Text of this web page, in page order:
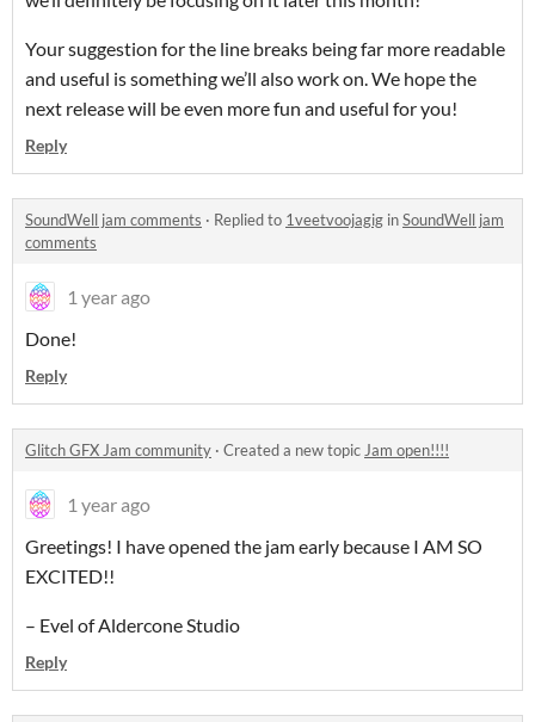
Your suggestion for the line breaks being far more readable
and useful is something we’ll also work on. We hope the
next release will be even more fun and useful for you!
Reply
SoundWell jam comments · Replied to 1veetvoojagig inSoundWell jam
comments
1 year ago
Done!
Reply
Glitch GFX Jam community · Created a new topicJam open!!!!
1 year ago
Greetings! I have opened the jam early because I AM SO
EXCITED!!
– Evel of Aldercone Studio
Reply